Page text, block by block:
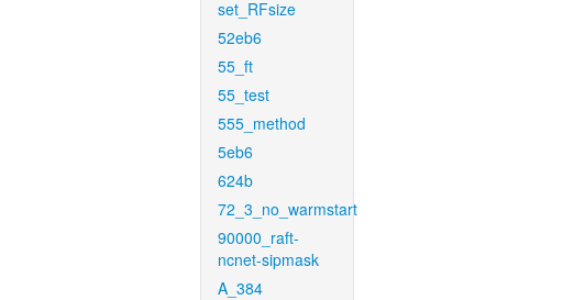
set_RFsize
52eb6
55_ft
55_test
555_method
5eb6
624b
72_3_no_warmstart
90000_raft-
ncnet-sipmask
A_384